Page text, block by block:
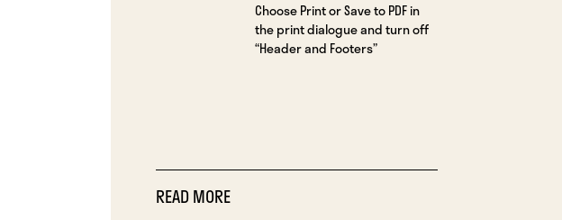
Choose Print or Save to PDF in
the print dialogue and turn off
“Header and Footers”
READ MORE